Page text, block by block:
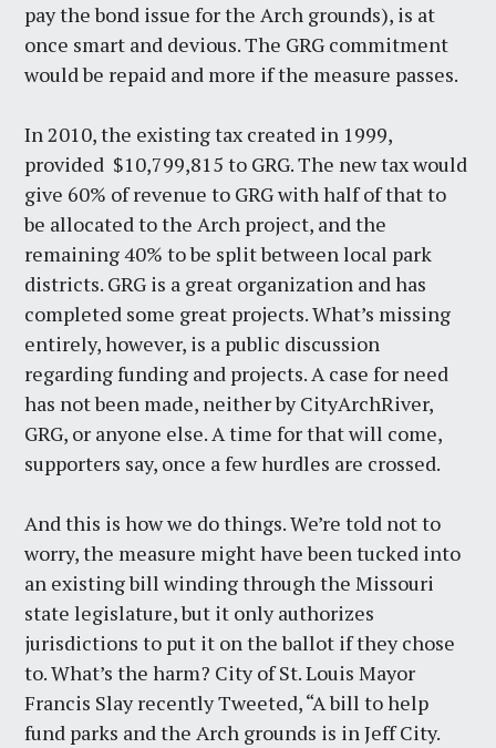
pay the bond issue for the Arch grounds), is at
once smart and devious. The GRG commitment
would be repaid and more if the measure passes.
In 2010, the existing tax created in 1999,
provided $10,799,815 to GRG. The new tax would
give 60% of revenue to GRG with half of that to
be allocated to the Arch project, and the
remaining 40% to be split between local park
districts. GRG is a great organization and has
completed some great projects. What’s missing
entirely, however, is a public discussion
regarding funding and projects. A case for need
has not been made, neither by CityArchRiver,
GRG, or anyone else. A time for that will come,
supporters say, once a few hurdles are crossed.
And this is how we do things. We’re told not to
worry, the measure might have been tucked into
an existing bill winding through the Missouri
state legislature, but it only authorizes
jurisdictions to put it on the ballot if they chose
to. What’s the harm? City of St. Louis Mayor
Francis Slay recently Tweeted, “A bill to help
fund parks and the Arch grounds is in Jeff City.